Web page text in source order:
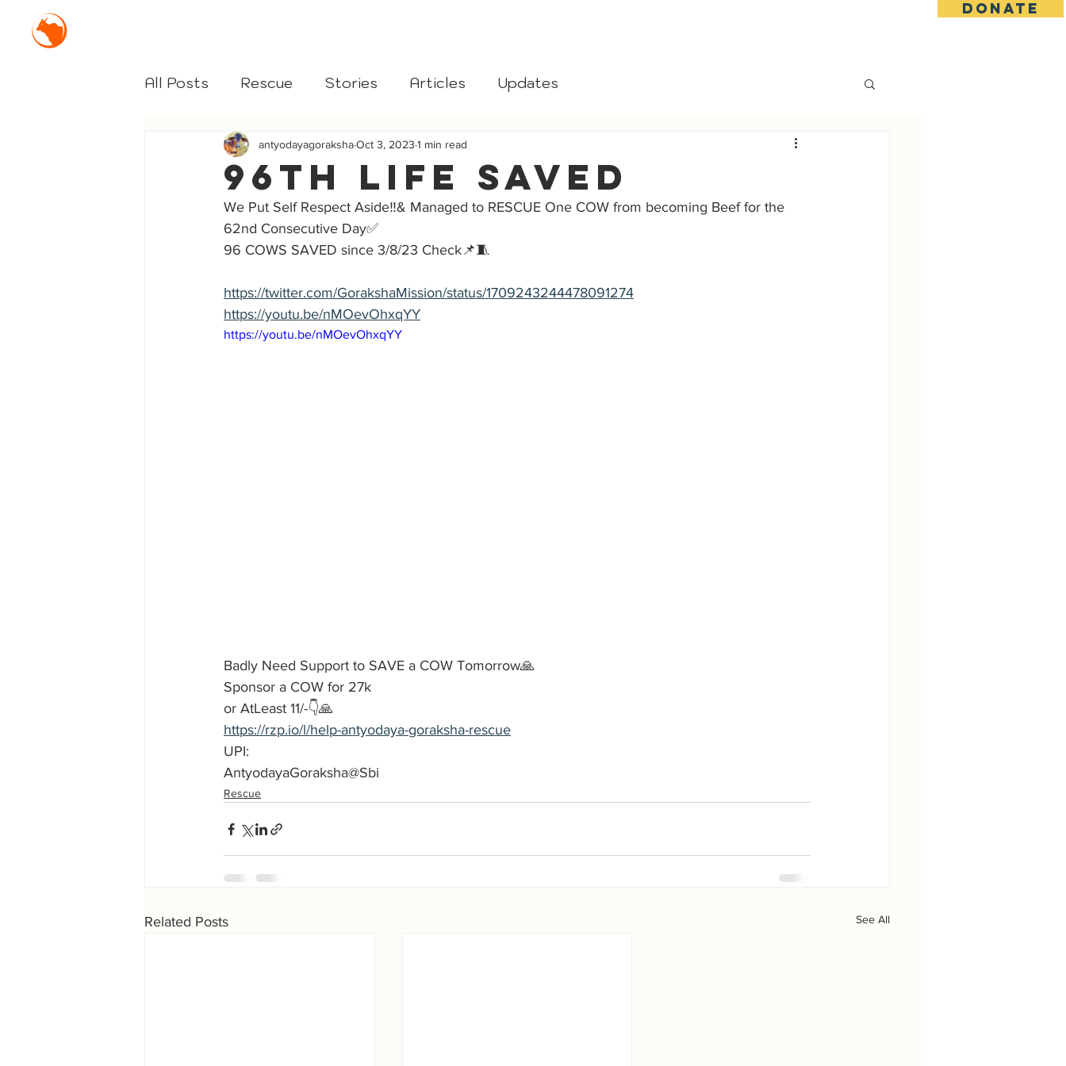
DONATE
All Posts Rescue Stories Articles Updates
96th Life Saved
antyodayagorakshaOct 3, 2023 1 min read
We Put Self Respect Aside‼️& Managed to RESCUE One COW from becoming Beef for the
62nd Consecutive Day✅
96 COWS SAVED since 3/8/23 Check📌🧵
https://twitter.com/GorakshaMission/status/1709243244478091274
https://youtu.be/nMOevOhxqYY
https://youtu.be/nMOevOhxqYY
Badly Need Support to SAVE a COW Tomorrow🙏
Sponsor a COW for 27k
or AtLeast 11/-👇🙏
https://rzp.io/l/help-antyodaya-goraksha-rescue
UPI:
AntyodayaGoraksha@Sbi
Rescue
Related Posts See All